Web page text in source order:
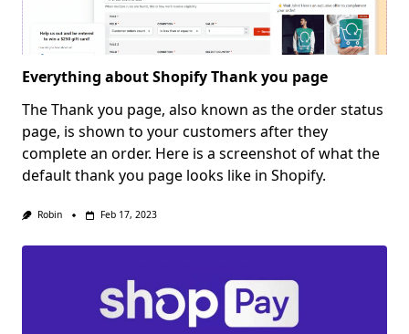
Everything about Shopify Thank you page
The Thank you page, also known as the order status
page, is shown to your customers after they
complete an order. Here is a screenshot of what the
default thank you page looks like in Shopify.
Robin Feb 17, 2023